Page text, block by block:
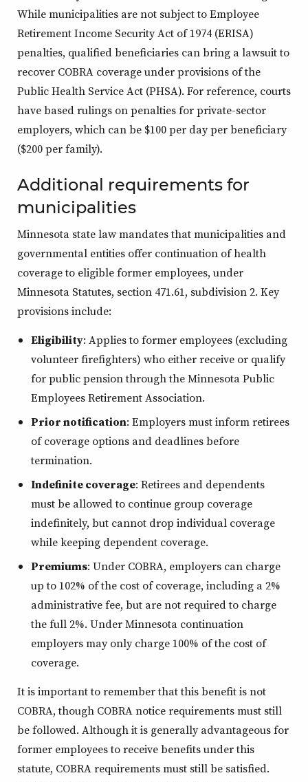
While municipalities are not subject to Employee
Retirement Income Security Act of 1974 (ERISA)
penalties, qualified beneficiaries can bring a lawsuit to
recover COBRA coverage under provisions of the
Public Health Service Act (PHSA). For reference, courts
have based rulings on penalties for private-sector
employers, which can be $100 per day per beneficiary
($200 per family).
Additional requirements for
municipalities
Minnesota state law mandates that municipalities and
governmental entities offer continuation of health
coverage to eligible former employees, under
Minnesota Statutes, section 471.61, subdivision 2. Key
provisions include:
Eligibility: Applies to former employees (excluding
volunteer firefighters) who either receive or qualify
for public pension through the Minnesota Public
Employees Retirement Association.
Prior notification: Employers must inform retirees
of coverage options and deadlines before
termination.
Indefinite coverage: Retirees and dependents
must be allowed to continue group coverage
indefinitely, but cannot drop individual coverage
while keeping dependent coverage.
Premiums: Under COBRA, employers can charge
up to 102% of the cost of coverage, including a 2%
administrative fee, but are not required to charge
the full 2%. Under Minnesota continuation
employers may only charge 100% of the cost of
coverage.
It is important to remember that this benefit is not
COBRA, though COBRA notice requirements must still
be followed. Although it is generally advantageous for
former employees to receive benefits under this
statute, COBRA requirements must still be satisfied.